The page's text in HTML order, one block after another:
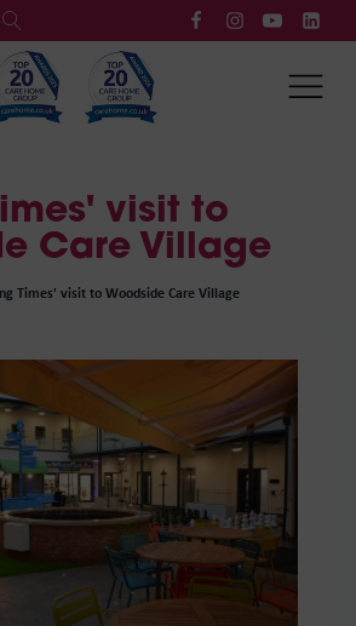
visit to
Care Village
Times' visit to Woodside Care Village